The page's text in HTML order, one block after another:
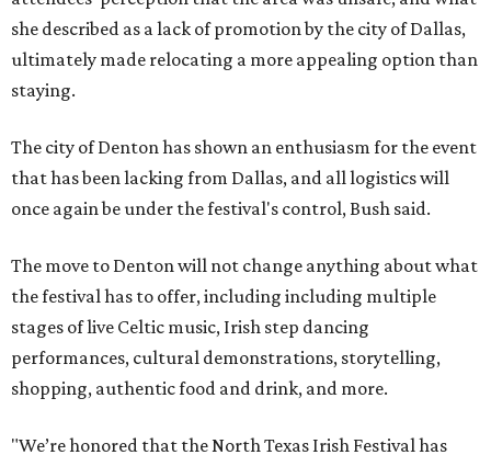
she described as a lack of promotion by the city of Dallas,
ultimately made relocating a more appealing option than
staying.
The city of Denton has shown an enthusiasm for the event
that has been lacking from Dallas, and all logistics will
once again be under the festival's control, Bush said.
The move to Denton will not change anything about what
the festival has to offer, including including multiple
stages of live Celtic music, Irish step dancing
performances, cultural demonstrations, storytelling,
shopping, authentic food and drink, and more.
"We’re honored that the North Texas Irish Festival has